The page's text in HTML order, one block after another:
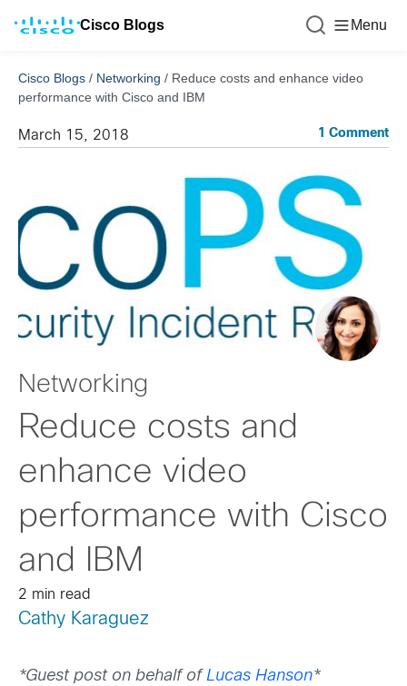
Cisco Blogs Menu
Cisco Blogs / Networking / Reduce costs and enhance video
performance with Cisco and IBM
March 15, 2018 1 Comment
Networking
Reduce costs and
enhance video
performance with Cisco
and IBM
2 min read
Cathy Karaguez
*Guest post on behalf of Lucas Hanson*